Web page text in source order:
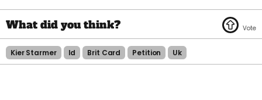
Kier Starmer Id Brit Card Petition Uk